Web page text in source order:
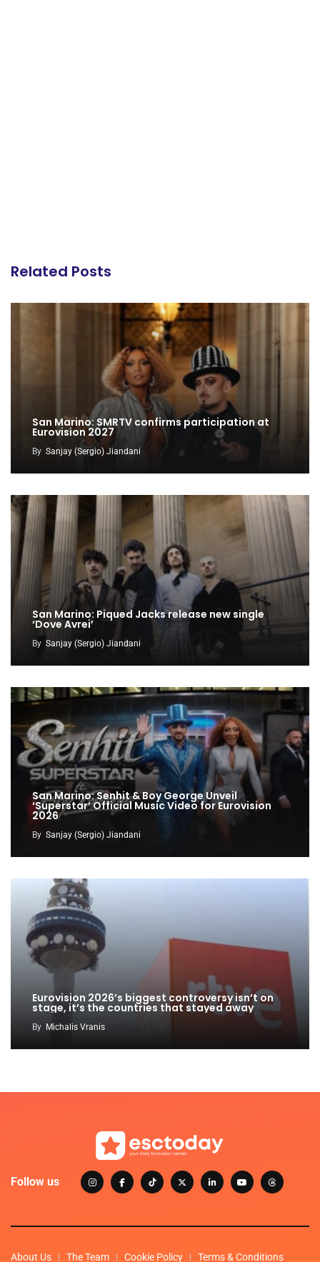
Related Posts
San Marino: SMRTV confirms participation at
Eurovision 2027
By Sanjay (Sergio) Jiandani
San Marino: Piqued Jacks release new single
‘Dove Avrei’
By Sanjay (Sergio) Jiandani
San Marino: Senhit & Boy George Unveil
‘Superstar’ Official Music Video for Eurovision
2026
By Sanjay (Sergio) Jiandani
Eurovision 2026’s biggest controversy isn’t on
stage, it’s the countries that stayed away
By Michalis Vranis
Follow us
About Us The Team Cookie Policy Terms & Conditions